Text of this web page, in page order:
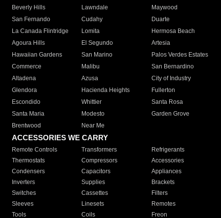
Beverly Hills
Lawndale
Maywood
San Fernando
Cudahy
Duarte
La Canada Flintridge
Lomita
Hermosa Beach
Agoura Hills
El Segundo
Artesia
Hawaiian Gardens
San Marino
Palos Verdes Estates
Commerce
Malibu
San Bernardino
Altadena
Azusa
City of Industry
Glendora
Hacienda Heights
Fullerton
Escondido
Whittier
Santa Rosa
Santa Maria
Modesto
Garden Grove
Brentwood
Near Me
ACCESSORIES WE CARRY
Remote Controls Transformers
Refrigerants
Thermostats
Compressors
Accessories
Condensers
Capacitors
Appliances
Inverters
Supplies
Brackets
Switches
Cassettes
Filters
Sleeves
Linesets
Remotes
Tools
Coils Freon